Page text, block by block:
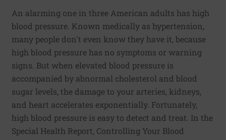
An alarming one in three American adults has high
blood pressure. Known medically as hypertension,
many people don't even know they have it, because
high blood pressure has no symptoms or warning
signs. But when elevated blood pressure is
accompanied by abnormal cholesterol and blood
sugar levels, the damage to your arteries, kidneys,
and heart accelerates exponentially. Fortunately,
high blood pressure is easy to detect and treat. In the
Special Health Report, Controlling Your Blood